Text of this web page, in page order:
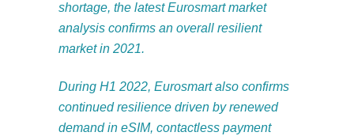
shortage, the latest Eurosmart market
analysis confirms an overall resilient
market in 2021.
During H1 2022, Eurosmart also confirms
continued resilience driven by renewed
demand in eSIM, contactless payment